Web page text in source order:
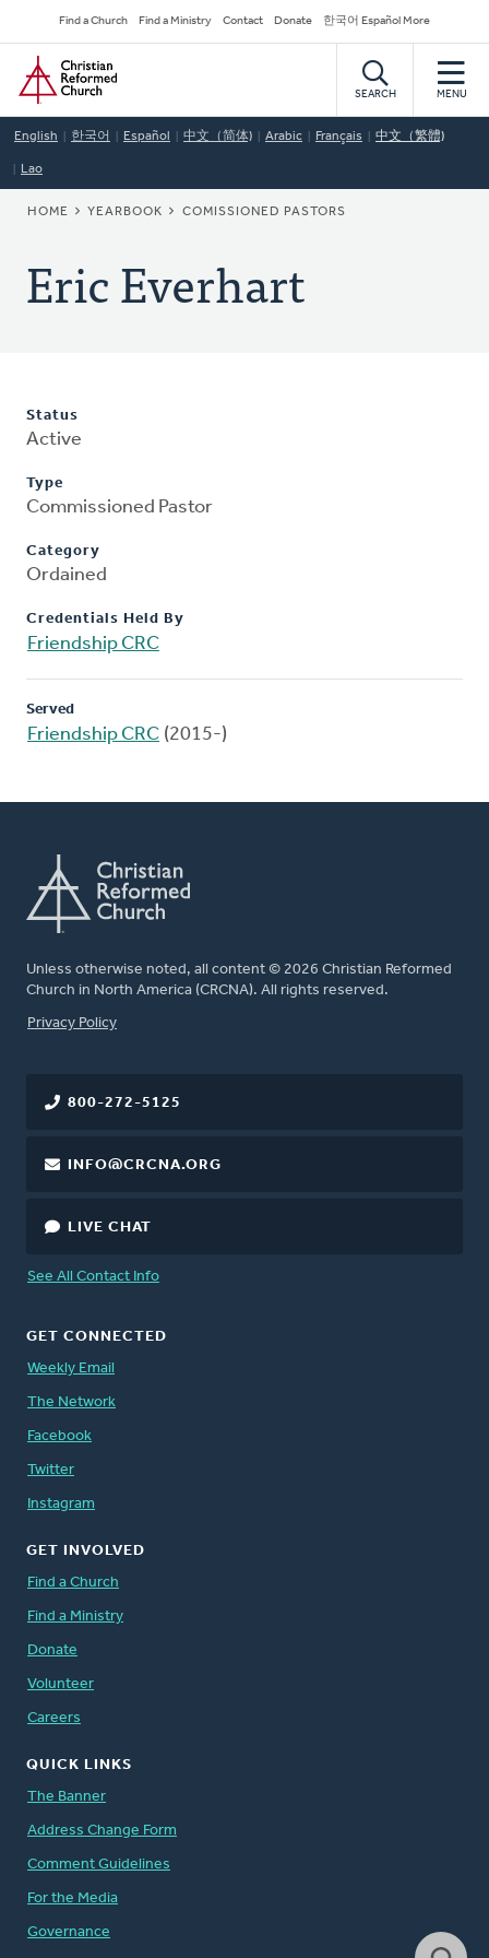
to
main
content
Secondary
Navigation
Find a Church Find a Ministry Contact Donate 한국어 Español More
Home
SEARCH MENU
English 한국어 Español 中文（简体) Arabic Français 中文（繁體)
Lao
BREADCRUMB
HOME YEARBOOK COMISSIONED PASTORS
Eric Everhart
Status
Active
Type
Commissioned Pastor
Category
Ordained
Credentials Held By
Friendship CRC
Served
Friendship CRC (2015-)
Unless otherwise noted, all content © 2026 Christian Reformed
Church in North America (CRCNA). All rights reserved.
FOOTER
Privacy Policy
800-272-5125
INFO@CRCNA.ORG
LIVE CHAT
See All Contact Info
GET CONNECTED
Weekly Email
The Network
Facebook
Twitter
Instagram
GET INVOLVED
Find a Church
Find a Ministry
Donate
Volunteer
Careers
QUICK LINKS
The Banner
Address Change Form
Comment Guidelines
For the Media
Governance